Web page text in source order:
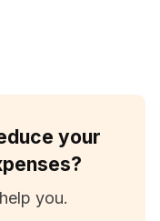
your
you.